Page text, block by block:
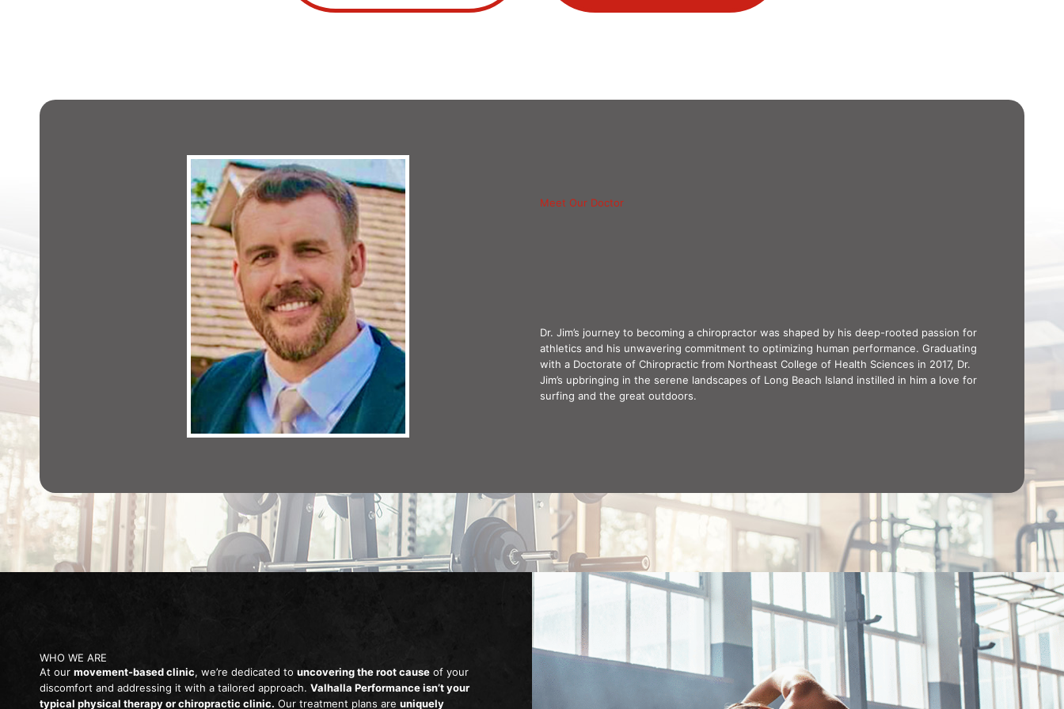
Meet Our Doctor
Dr. Jim’s journey to becoming a chiropractor was shaped by his deep-rooted passion for
athletics and his unwavering commitment to optimizing human performance. Graduating
with a Doctorate of Chiropractic from Northeast College of Health Sciences in 2017, Dr.
Jim’s upbringing in the serene landscapes of Long Beach Island instilled in him a love for
surfing and the great outdoors.
WHO WE ARE
At our movement-based clinic, we’re dedicated to uncovering the root cause of your
discomfort and addressing it with a tailored approach. Valhalla Performance isn’t your
typical physical therapy or chiropractic clinic. Our treatment plans are uniquely